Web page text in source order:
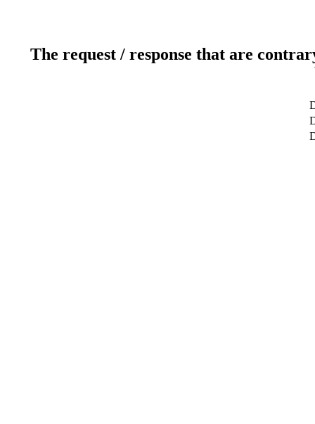
The request / response that are